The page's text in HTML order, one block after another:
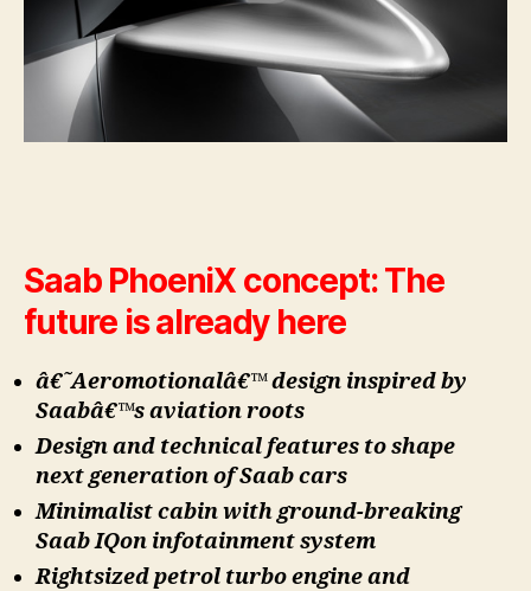
Saab PhoeniX concept: The
future is already here
â€˜Aeromotionalâ€™ design inspired by
Saabâ€™s aviation roots
Design and technical features to shape
next generation of Saab cars
Minimalist cabin with ground-breaking
Saab IQon infotainment system
Rightsized petrol turbo engine and